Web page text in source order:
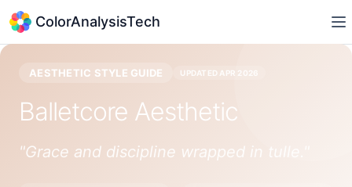
ColorAnalysisTech
AESTHETIC STYLE GUIDE UPDATED APR 2026
Balletcore Aesthetic
"Grace and discipline wrapped in tulle.